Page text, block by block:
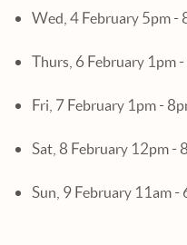
Wed, 4 February 5pm -
Thurs, 6 February 1pm
Fri, 7 February 1pm -
Sat, 8 February 12pm -
Sun, 9 February 11am -